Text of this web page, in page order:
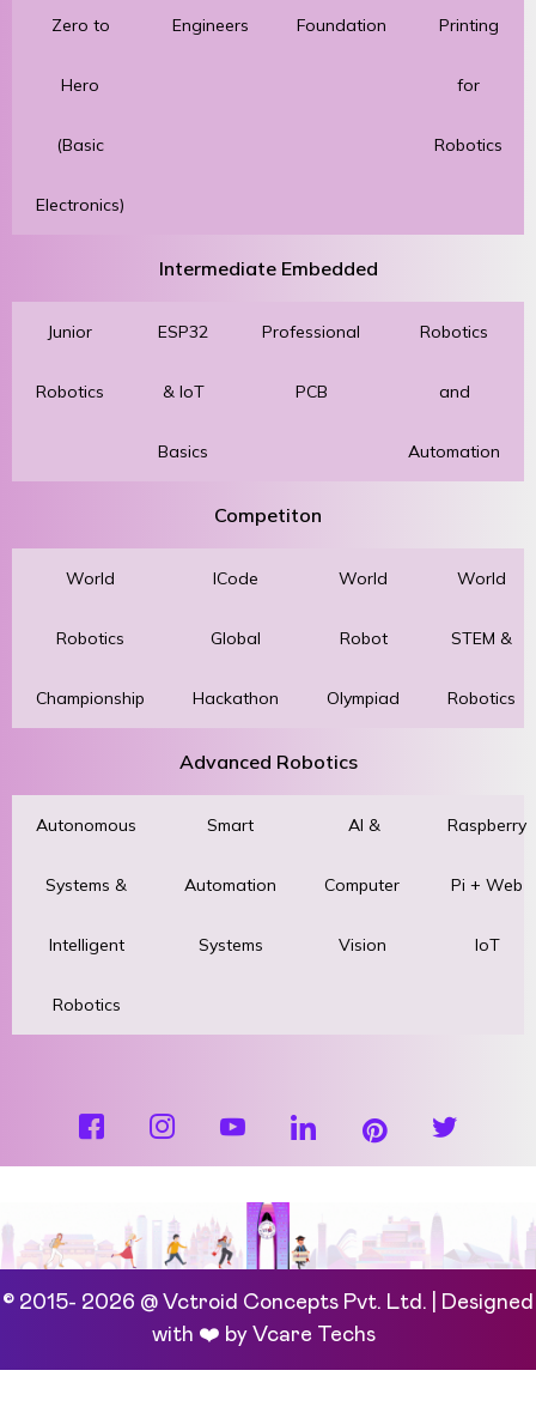
Zero to
Hero
(Basic
Electronics)
Engineers Foundation Printing
for
Robotics
Intermediate Embedded
Junior
Robotics
ESP32
& IoT
Basics
Professional
PCB
Robotics
and
Automation
Competiton
World
Robotics
Championship
ICode
Global
Hackathon
World
Robot
Olympiad
World
STEM &
Robotics
Advanced Robotics
Autonomous
Systems &
Intelligent
Robotics
Smart
Automation
Systems
AI &
Computer
Vision
Raspberry
Pi + Web
IoT
© 2015- 2026 @ Vctroid Concepts Pvt. Ltd. | Designed
with ❤️ by Vcare Techs